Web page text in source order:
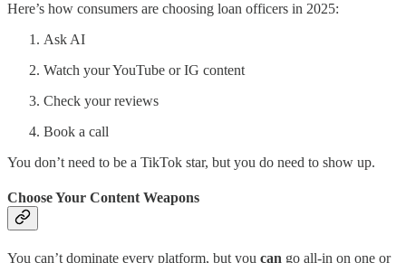
Here’s how consumers are choosing loan officers in 2025:
Ask AI
Watch your YouTube or IG content
Check your reviews
Book a call
You don’t need to be a TikTok star, but you do need to show up.
Choose Your Content Weapons
You can’t dominate every platform, but you can go all-in on one or